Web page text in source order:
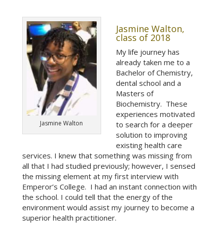
Jasmine Walton
Jasmine Walton,
class of 2018
My life journey has
already taken me to a
Bachelor of Chemistry,
dental school and a
Masters of
Biochemistry. These
experiences motivated
to search for a deeper
solution to improving
existing health care
services. I knew that something was missing from
all that I had studied previously; however, I sensed
the missing element at my first interview with
Emperor’s College. I had an instant connection with
the school. I could tell that the energy of the
environment would assist my journey to become a
superior health practitioner.